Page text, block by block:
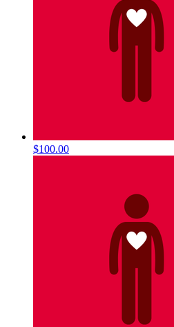
$100.00